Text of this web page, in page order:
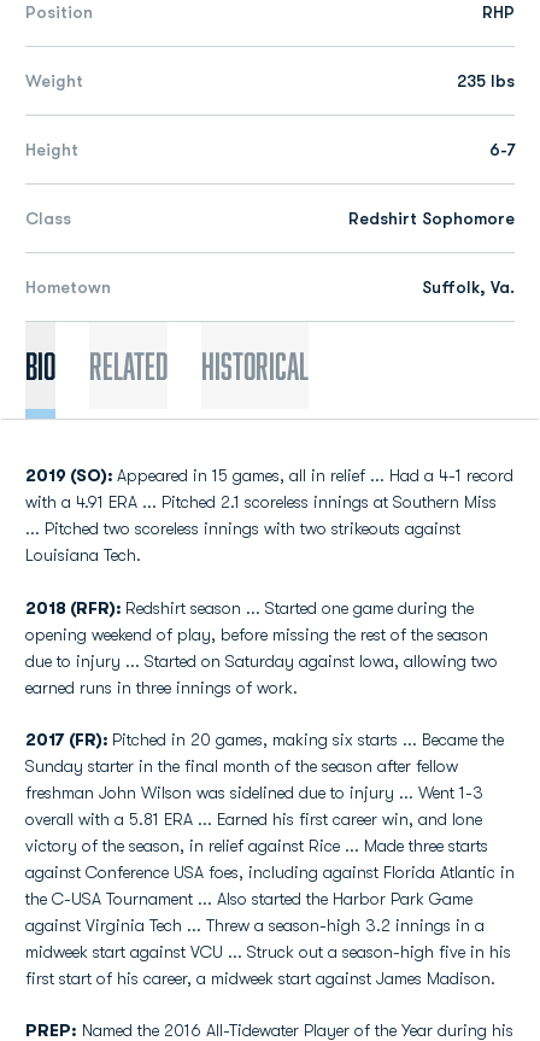
Position RHP
Weight 235 lbs
Height 6-7
Class Redshirt Sophomore
Hometown Suffolk, Va.
Bio Related Historical
2019 (SO): Appeared in 15 games, all in relief ... Had a 4-1 record
with a 4.91 ERA ... Pitched 2.1 scoreless innings at Southern Miss
... Pitched two scoreless innings with two strikeouts against
Louisiana Tech.
2018 (RFR): Redshirt season ... Started one game during the
opening weekend of play, before missing the rest of the season
due to injury ... Started on Saturday against Iowa, allowing two
earned runs in three innings of work.
2017 (FR): Pitched in 20 games, making six starts ... Became the
Sunday starter in the final month of the season after fellow
freshman John Wilson was sidelined due to injury ... Went 1-3
overall with a 5.81 ERA ... Earned his first career win, and lone
victory of the season, in relief against Rice ... Made three starts
against Conference USA foes, including against Florida Atlantic in
the C-USA Tournament ... Also started the Harbor Park Game
against Virginia Tech ... Threw a season-high 3.2 innings in a
midweek start against VCU ... Struck out a season-high five in his
first start of his career, a midweek start against James Madison.
PREP: Named the 2016 All-Tidewater Player of the Year during his